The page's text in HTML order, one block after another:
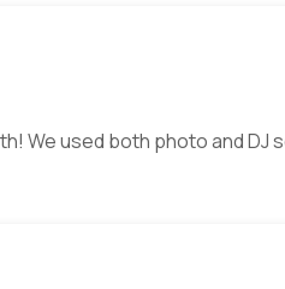
We used both photo and